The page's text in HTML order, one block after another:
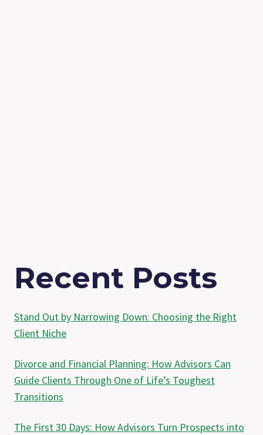
Recent Posts
Stand Out by Narrowing Down: Choosing the Right
Client Niche
Divorce and Financial Planning: How Advisors Can
Guide Clients Through One of Life’s Toughest
Transitions
The First 30 Days: How Advisors Turn Prospects into